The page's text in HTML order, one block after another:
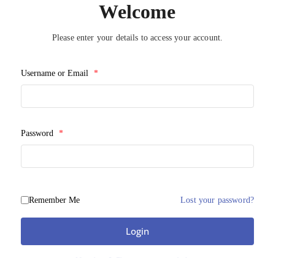
Welcome
Please enter your details to access your account.
Username or Email *
Password *
Remember Me Lost your password?
Login